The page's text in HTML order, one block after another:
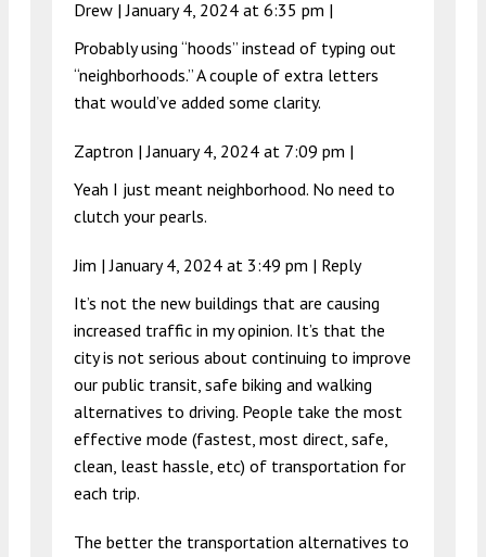
Drew |January 4, 2024 at 6:35 pm |
Probably using “hoods” instead of typing out
“neighborhoods.” A couple of extra letters
that would’ve added some clarity.
Zaptron |January 4, 2024 at 7:09 pm |
Yeah I just meant neighborhood. No need to
clutch your pearls.
Jim |January 4, 2024 at 3:49 pm | Reply
It’s not the new buildings that are causing
increased traffic in my opinion. It’s that the
city is not serious about continuing to improve
our public transit, safe biking and walking
alternatives to driving. People take the most
effective mode (fastest, most direct, safe,
clean, least hassle, etc) of transportation for
each trip.
The better the transportation alternatives to